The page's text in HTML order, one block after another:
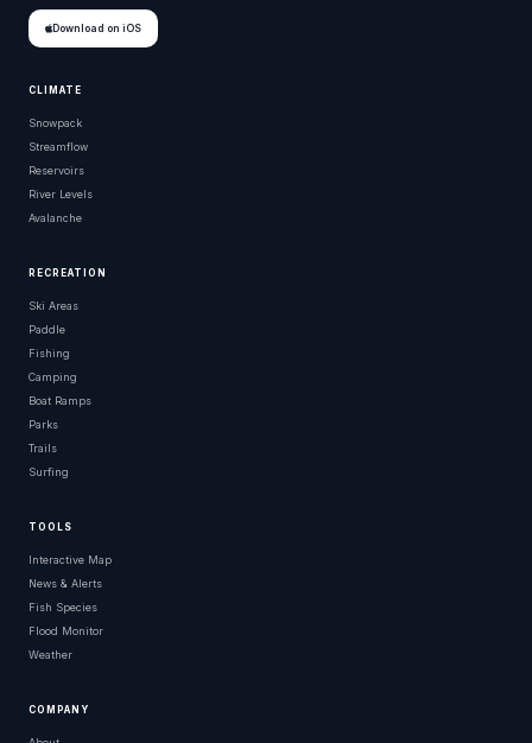
Download on iOS
CLIMATE
Snowpack
Streamflow
Reservoirs
River Levels
Avalanche
RECREATION
Ski Areas
Paddle
Fishing
Camping
Boat Ramps
Parks
Trails
Surfing
TOOLS
Interactive Map
News & Alerts
Fish Species
Flood Monitor
Weather
COMPANY